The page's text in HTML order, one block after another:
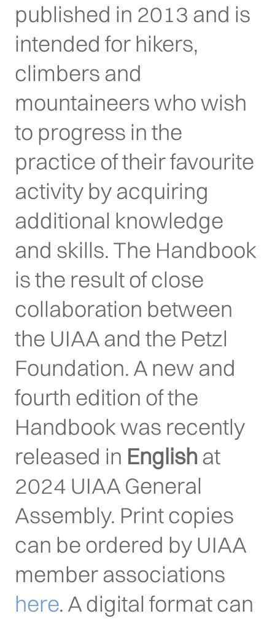
published in 2013 and is
intended for hikers,
climbers and
mountaineers who wish
to progress in the
practice of their favourite
activity by acquiring
additional knowledge
and skills. The Handbook
is the result of close
collaboration between
the UIAA and the Petzl
Foundation. A new and
fourth edition of the
Handbook was recently
released in English at
2024 UIAA General
Assembly. Print copies
can be ordered by UIAA
member associations
here. A digital format can